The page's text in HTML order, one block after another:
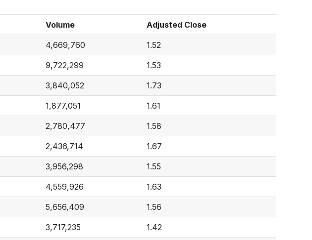
Volume Adjusted Close
4,669,760 1.52
9,722,299 1.53
3,840,052 1.73
1,877,051 1.61
2,780,477 1.58
2,436,714 1.67
3,956,298 1.55
4,559,926 1.63
5,656,409 1.56
3,717,235 1.42